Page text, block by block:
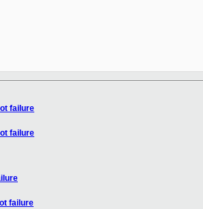
failure
failure
failure